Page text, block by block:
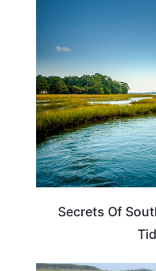
Secrets Of